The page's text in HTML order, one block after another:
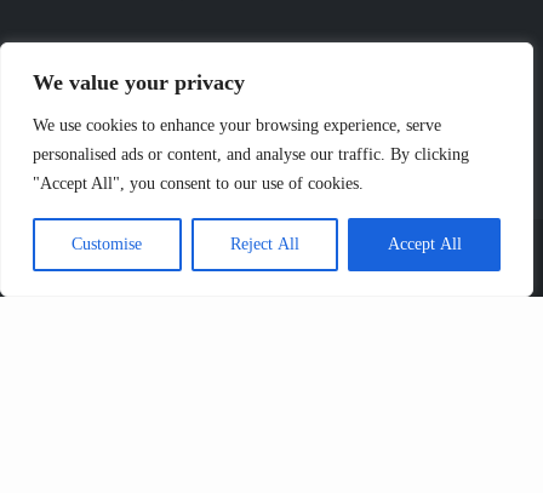
We value your privacy
We use cookies to enhance your browsing experience, serve
personalised ads or content, and analyse our traffic. By clicking
"Accept All", you consent to our use of cookies.
Customise Reject All Accept All
About Us
Custom Kitchenware
Blog
COOKWARE & KITCHENWARE CO., LTD. All Rights
Reserved.Sitemap